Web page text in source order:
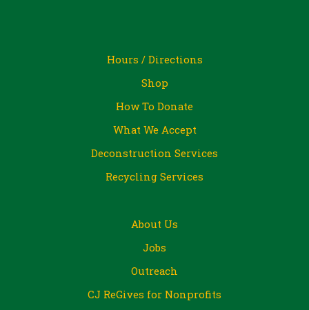
Hours / Directions
Shop
How To Donate
What We Accept
Deconstruction Services
Recycling Services
About Us
Jobs
Outreach
CJ ReGives for Nonprofits